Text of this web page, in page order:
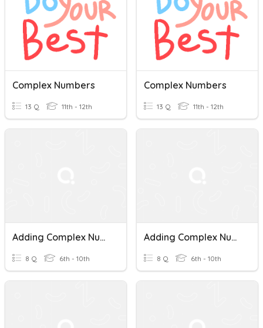
Complex Numbers
13 Q 11th - 12th
Complex Numbers
13 Q 11th - 12th
Adding Complex Numbers
8 Q 6th - 10th
Adding Complex Numbers
8 Q 6th - 10th